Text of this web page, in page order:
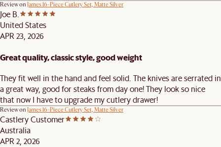
Review on James 16-Piece Cutlery Set, Matte Silver
Joe B.
United States
APR 23, 2026
Great quality, classic style, good weight
They fit well in the hand and feel solid. The knives are serrated in
a great way, good for steaks from day one! They look so nice
that now I have to upgrade my cutlery drawer!
Review on James 16-Piece Cutlery Set, Matte Silver
Castlery Customer
Australia
APR 2, 2026